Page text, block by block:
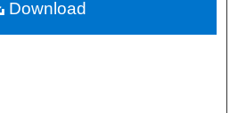
Network™
Download